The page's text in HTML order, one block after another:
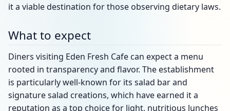
it a viable destination for those observing dietary laws.
What to expect
Diners visiting Eden Fresh Cafe can expect a menu
rooted in transparency and flavor. The establishment
is particularly well-known for its salad bar and
signature salad creations, which have earned it a
reputation as a top choice for light, nutritious lunches